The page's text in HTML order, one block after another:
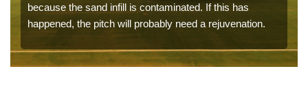
because the sand infill is contaminated. If this has
happened, the pitch will probably need a rejuvenation.